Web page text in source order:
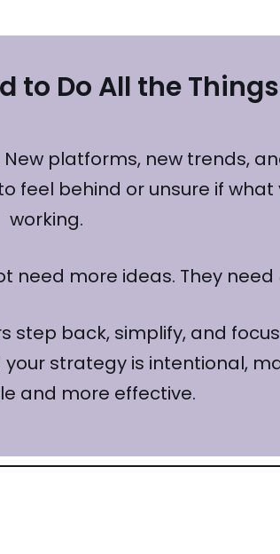
to Do All the Things
platforms, new trends,
feel behind or unsure if
working.
need more ideas. They need
step back, simplify, and
strategy is intentional,
and more effective.